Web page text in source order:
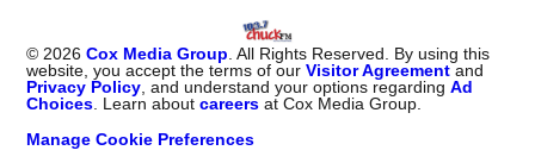
© 2026 Cox Media Group . All Rights Reserved. By using this
website, you accept the terms of ourVisitor Agreement and
Privacy Policy , and understand your options regardingAd
Choices . Learn aboutcareers at Cox Media Group.
Manage Cookie Preferences